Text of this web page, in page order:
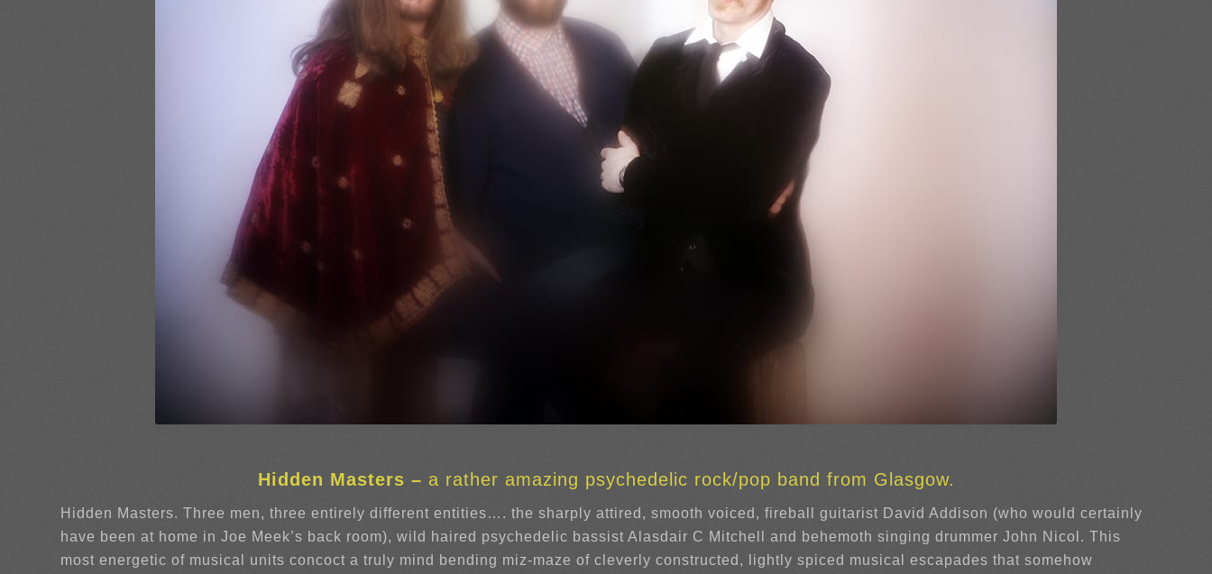
Hidden Masters – a rather amazing psychedelic rock/pop band from Glasgow.
Hidden Masters. Three men, three entirely different entities…. the sharply attired, smooth voiced, fireball guitarist David Addison (who would certainly
have been at home in Joe Meek’s back room), wild haired psychedelic bassist Alasdair C Mitchell and behemoth singing drummer John Nicol. This
most energetic of musical units concoct a truly mind bending miz-maze of cleverly constructed, lightly spiced musical escapades that somehow